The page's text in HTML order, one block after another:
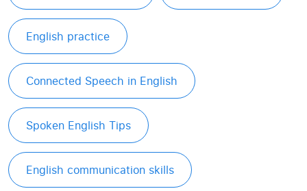
English practice
Connected Speech in English
Spoken English Tips
English communication skills